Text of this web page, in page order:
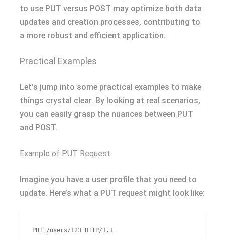
to use PUT versus POST may optimize both data
updates and creation processes, contributing to
a more robust and efficient application.
Practical Examples
Let’s jump into some practical examples to make
things crystal clear. By looking at real scenarios,
you can easily grasp the nuances between PUT
and POST.
Example of PUT Request
Imagine you have a user profile that you need to
update. Here’s what a PUT request might look like:
PUT /users/123 HTTP/1.1